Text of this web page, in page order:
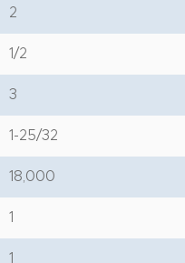
2
1/2
3
1-25/32
18,000
1
1